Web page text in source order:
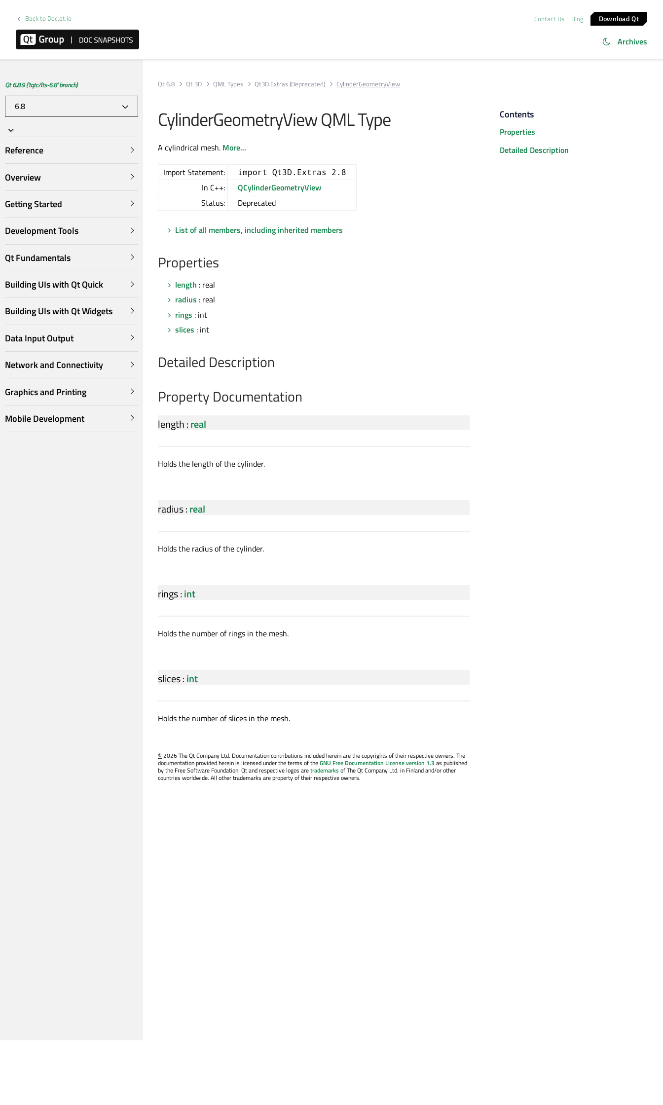
Back to Doc.qt.io Contact Us Blog Download Qt
Archives
Qt 6.8.9 ('tqtc/lts-6.8' branch)
Reference
Overview
Getting Started
Development Tools
Qt Fundamentals
Building UIs with Qt Quick
Building UIs with Qt Widgets
Data Input Output
Network and Connectivity
Graphics and Printing
Mobile Development
Qt 6.8 Qt 3D QML Types Qt3D.Extras (Deprecated) CylinderGeometryView
CylinderGeometryView QML Type
A cylindrical mesh. More...
Import Statement: import Qt3D.Extras 2.8
In C++:
QCylinderGeometryView
Status:
Deprecated
List of all members, including inherited members
Properties
length : real
radius : real
rings : int
slices : int
Detailed Description
Property Documentation
length:real
Holds the length of the cylinder.
radius:real
Holds the radius of the cylinder.
rings:int
Holds the number of rings in the mesh.
slices:int
Holds the number of slices in the mesh.
©2026 The Qt Company Ltd. Documentation contributions included herein are the copyrights of their respective owners. The
documentation provided herein is licensed under the terms of theGNU Free Documentation License version 1.3 as published
by the Free Software Foundation. Qt and respective logos aretrademarksof The Qt Company Ltd. in Finland and/or other
countries worldwide. All other trademarks are property of their respective owners.
Contents
Properties
Detailed Description